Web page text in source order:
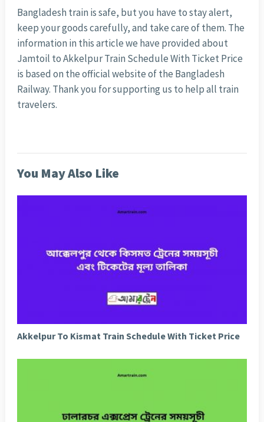
Bangladesh train is safe, but you have to stay alert,
keep your goods carefully, and take care of them. The
information in this article we have provided about
Jamtoil to Akkelpur Train Schedule With Ticket Price
is based on the official website of the Bangladesh
Railway. Thank you for supporting us to help all train
travelers.
You May Also Like
Akkelpur To Kismat Train Schedule With Ticket Price